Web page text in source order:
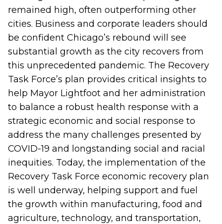
remained high, often outperforming other
cities. Business and corporate leaders should
be confident Chicago’s rebound will see
substantial growth as the city recovers from
this unprecedented pandemic. The Recovery
Task Force’s plan provides critical insights to
help Mayor Lightfoot and her administration
to balance a robust health response with a
strategic economic and social response to
address the many challenges presented by
COVID-19 and longstanding social and racial
inequities. Today, the implementation of the
Recovery Task Force economic recovery plan
is well underway, helping support and fuel
the growth within manufacturing, food and
agriculture, technology, and transportation,